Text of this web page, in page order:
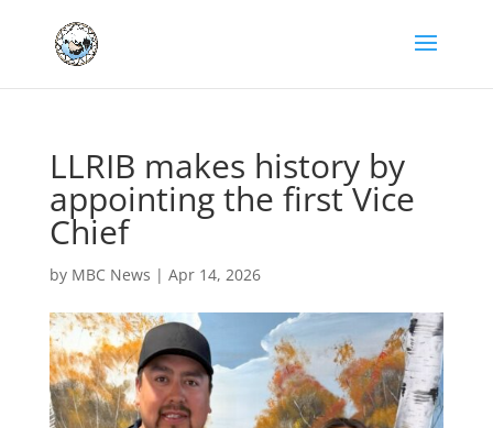
LLRIB makes history by
appointing the first Vice
Chief
by MBC News | Apr 14, 2026